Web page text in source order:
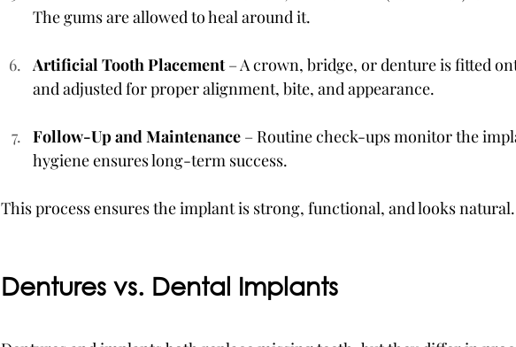
The gums are allowed to heal around it.
Artificial Tooth Placement – A crown, bridge, or denture is fitted
and adjusted for proper alignment, bite, and appearance.
Follow-Up and Maintenance – Routine check-ups monitor the
hygiene ensures long-term success.
This process ensures the implant is strong, functional, and looks natural.
Dentures vs. Dental Implants